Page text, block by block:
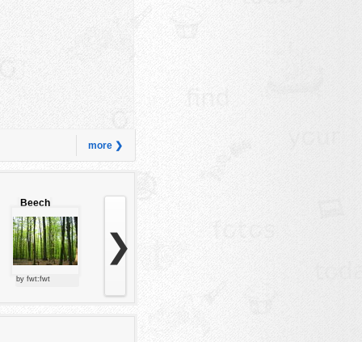
more ❯
Beech
forest
by fwt:fwt
❯